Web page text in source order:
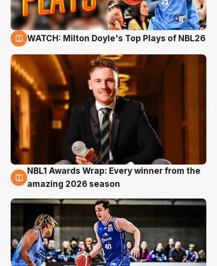
WATCH: Milton Doyle's Top Plays of NBL26
8 Aug
NBL1 Awards Wrap: Every winner from the
amazing 2026 season